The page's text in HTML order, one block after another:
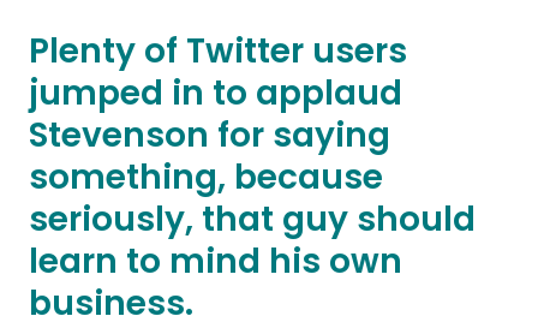
Plenty of Twitter users
jumped in to applaud
Stevenson for saying
something, because
seriously, that guy should
learn to mind his own
business.